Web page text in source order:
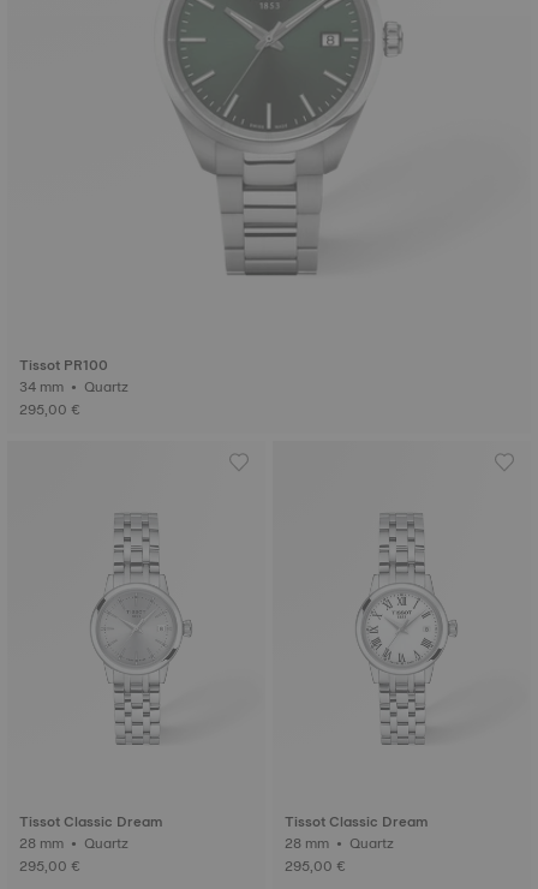
Tissot PR100
34 mm • Quartz
295,00 €
Tissot Classic Dream
28 mm • Quartz
295,00 €
Tissot Classic Dream
28 mm • Quartz
295,00 €